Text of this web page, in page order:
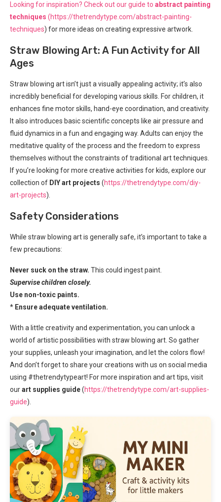
Looking for inspiration? Check out our guide to abstract painting
techniques (https://thetrendytype.com/abstract-painting-
techniques) for more ideas on creating expressive artwork.
Straw Blowing Art: A Fun Activity for All
Ages
Straw blowing art isn’t just a visually appealing activity; it’s also
incredibly beneficial for developing various skills. For children, it
enhances fine motor skills, hand-eye coordination, and creativity.
It also introduces basic scientific concepts like air pressure and
fluid dynamics in a fun and engaging way. Adults can enjoy the
meditative quality of the process and the freedom to express
themselves without the constraints of traditional art techniques.
If you’re looking for more creative activities for kids, explore our
collection of DIY art projects (https://thetrendytype.com/diy-
art-projects).
Safety Considerations
While straw blowing art is generally safe, it’s important to take a
few precautions:
Never suck on the straw. This could ingest paint.
Supervise children closely.
Use non-toxic paints.
* Ensure adequate ventilation.
With a little creativity and experimentation, you can unlock a
world of artistic possibilities with straw blowing art. So gather
your supplies, unleash your imagination, and let the colors flow!
And don’t forget to share your creations with us on social media
using #thetrendytypeart! For more inspiration and art tips, visit
ourart supplies guide(https://thetrendytype.com/art-supplies-
guide).